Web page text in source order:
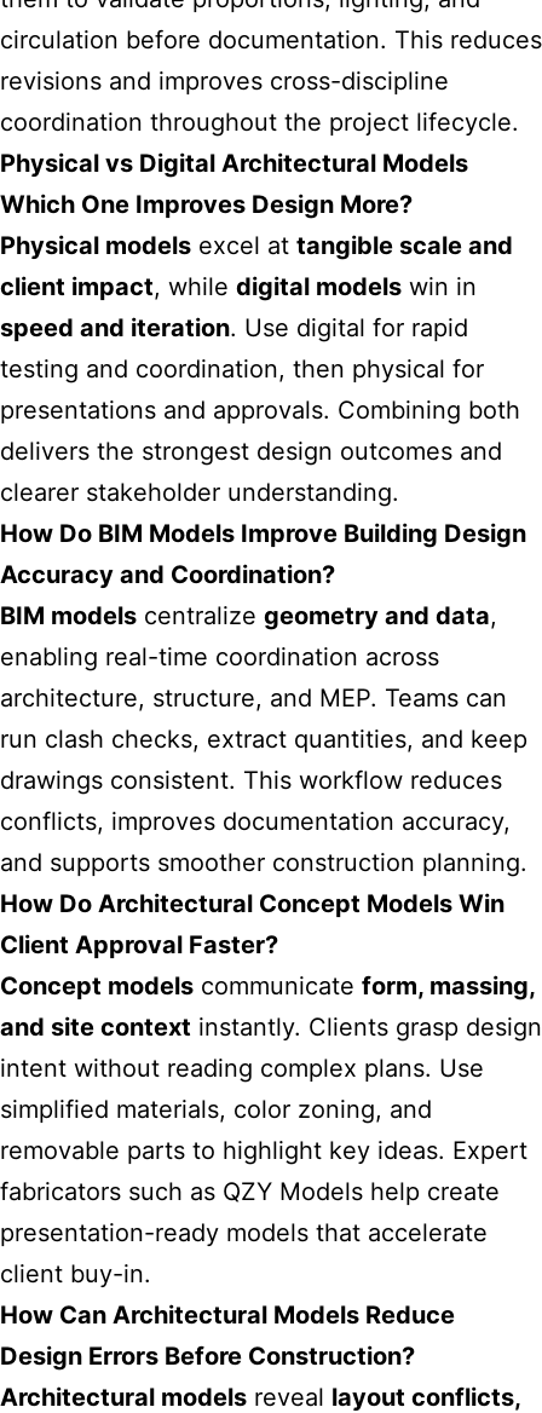
circulation before documentation. This reduces
revisions and improves cross-discipline
coordination throughout the project lifecycle.
Physical vs Digital Architectural Models
Which One Improves Design More?
Physical models excel at tangible scale and
client impact, while digital models win in
speed and iteration. Use digital for rapid
testing and coordination, then physical for
presentations and approvals. Combining both
delivers the strongest design outcomes and
clearer stakeholder understanding.
How Do BIM Models Improve Building Design
Accuracy and Coordination?
BIM models centralize geometry and data,
enabling real-time coordination across
architecture, structure, and MEP. Teams can
run clash checks, extract quantities, and keep
drawings consistent. This workflow reduces
conflicts, improves documentation accuracy,
and supports smoother construction planning.
How Do Architectural Concept Models Win
Client Approval Faster?
Concept models communicate form, massing,
and site context instantly. Clients grasp design
intent without reading complex plans. Use
simplified materials, color zoning, and
removable parts to highlight key ideas. Expert
fabricators such as QZY Models help create
presentation-ready models that accelerate
client buy-in.
How Can Architectural Models Reduce
Design Errors Before Construction?
Architectural models reveal layout conflicts,